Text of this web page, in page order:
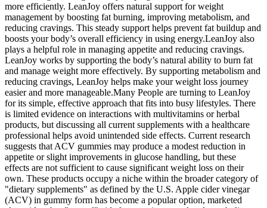
more efficiently. LeanJoy offers natural support for weight
management by boosting fat burning, improving metabolism, and
reducing cravings. This steady support helps prevent fat buildup and
boosts your body’s overall efficiency in using energy.LeanJoy also
plays a helpful role in managing appetite and reducing cravings.
LeanJoy works by supporting the body’s natural ability to burn fat
and manage weight more effectively. By supporting metabolism and
reducing cravings, LeanJoy helps make your weight loss journey
easier and more manageable.Many People are turning to LeanJoy
for its simple, effective approach that fits into busy lifestyles. There
is limited evidence on interactions with multivitamins or herbal
products, but discussing all current supplements with a healthcare
professional helps avoid unintended side effects. Current research
suggests that ACV gummies may produce a modest reduction in
appetite or slight improvements in glucose handling, but these
effects are not sufficient to cause significant weight loss on their
own. These products occupy a niche within the broader category of
"dietary supplements" as defined by the U.S. Apple cider vinegar
(ACV) in gummy form has become a popular option, marketed